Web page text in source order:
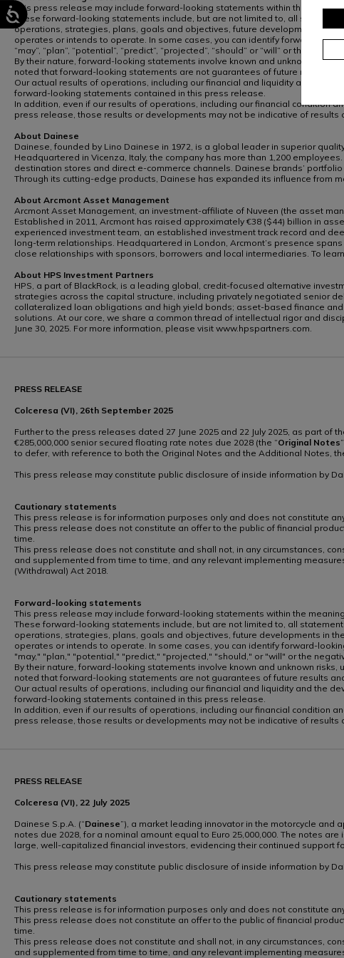
This press release may include forward-looking statements within the
These forward-looking statements include, but are not limited to, all
operations, strategies, plans, goals and objectives, future developments in
operates or intends to operate. In some cases, you can identify forward-looking
“may”, “plan”, “potential”, “predict”, “projected”, “should” or “will” or the
By their nature, forward-looking statements involve known and unknown
noted that forward-looking statements are not guarantees of future results
Our actual results of operations, including our financial and liquidity and the
forward-looking statements contained in this press release.
In addition, even if our results of operations, including our financial condition
press release, those results or developments may not be indicative of
About Dainese
Dainese, founded by Lino Dainese in 1972, is a global leader in superior
Headquartered in Vicenza, Italy, the company has more than 1,200
destination stores and direct e-commerce channels. Dainese brands’
Through its cutting-edge products, Dainese has expanded its influence from
About Arcmont Asset Management
Arcmont Asset Management, an investment-affiliate of Nuveen (the asset
Established in 2011, Arcmont has raised approximately €38 ($44) billion in
experienced investment team, an established investment track record and
long-term relationships. Headquartered in London, Arcmont’s presence
close relationships with sponsors, borrowers and local intermediaries. To
About HPS Investment Partners
HPS, a part of BlackRock, is a leading global, credit-focused alternative
strategies across the capital structure, including privately negotiated senior
collateralized loan obligations and high yield bonds; asset-based finance
solutions. At our core, we share a common thread of intellectual rigor and
June 30, 2025. For more information, please visit www.hpspartners.com.
PRESS RELEASE
Colceresa (VI), 26th September 2025
Further to the press releases dated 27 June 2025 and 22 July 2025, as part of
€285,000,000 senior secured floating rate notes due 2028 (the “Original Notes
to defer, with reference to both the Original Notes and the Additional Notes,
This press release may constitute public disclosure of inside information by
Cautionary statements
This press release is for information purposes only and does not constitute
This press release does not constitute an offer to the public of financial
time.
This press release does not constitute and shall not, in any circumstances,
and supplemented from time to time, and any relevant implementing
(Withdrawal) Act 2018.
Forward-looking statements
This press release may include forward-looking statements within the
These forward-looking statements include, but are not limited to, all
operations, strategies, plans, goals and objectives, future developments in
operates or intends to operate. In some cases, you can identify forward-
"may," "plan," "potential," "predict," "projected," "should," or "will" or the
By their nature, forward-looking statements involve known and unknown
noted that forward-looking statements are not guarantees of future results
Our actual results of operations, including our financial and liquidity and the
forward-looking statements contained in this press release.
In addition, even if our results of operations, including our financial condition
press release, those results or developments may not be indicative of
PRESS RELEASE
Colceresa (VI), 22 July 2025
Dainese S.p.A. (“Dainese”), a market leading innovator in the motorcycle
notes due 2028, for a nominal amount equal to Euro 25,000,000. The notes
large, well-capitalized financial investors, evidencing their continued support
This press release may constitute public disclosure of inside information by
Cautionary statements
This press release is for information purposes only and does not constitute
This press release does not constitute an offer to the public of financial
time.
This press release does not constitute and shall not, in any circumstances,
and supplemented from time to time, and any relevant implementing